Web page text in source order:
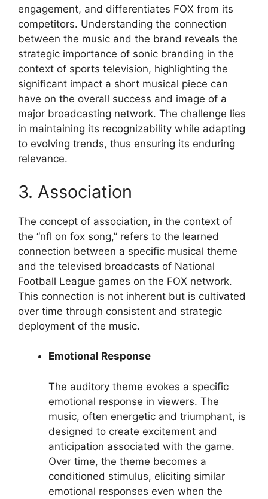
engagement, and differentiates FOX from its
competitors. Understanding the connection
between the music and the brand reveals the
strategic importance of sonic branding in the
context of sports television, highlighting the
significant impact a short musical piece can
have on the overall success and image of a
major broadcasting network. The challenge lies
in maintaining its recognizability while adapting
to evolving trends, thus ensuring its enduring
relevance.
3. Association
The concept of association, in the context of
the “nfl on fox song,” refers to the learned
connection between a specific musical theme
and the televised broadcasts of National
Football League games on the FOX network.
This connection is not inherent but is cultivated
over time through consistent and strategic
deployment of the music.
Emotional Response
The auditory theme evokes a specific
emotional response in viewers. The
music, often energetic and triumphant, is
designed to create excitement and
anticipation associated with the game.
Over time, the theme becomes a
conditioned stimulus, eliciting similar
emotional responses even when the